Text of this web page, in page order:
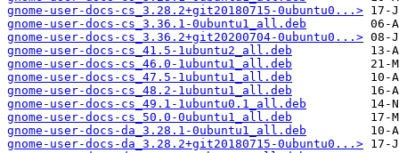
gnome-user-docs-cs_3.28.2+git20180715-0ubuntu0...>
gnome-user-docs-cs_3.36.1-0ubuntu1_all.deb
gnome-user-docs-cs_3.36.2+git20200704-0ubuntu0...>
gnome-user-docs-cs_41.5-1ubuntu2_all.deb
gnome-user-docs-cs_46.0-1ubuntu1_all.deb
gnome-user-docs-cs_47.5-1ubuntu1_all.deb
gnome-user-docs-cs_48.2-1ubuntu1_all.deb
gnome-user-docs-cs_49.1-1ubuntu0.1_all.deb
gnome-user-docs-cs_50.0-0ubuntu1_all.deb
gnome-user-docs-da_3.28.1-0ubuntu1_all.deb
gnome-user-docs-da_3.28.2+git20180715-0ubuntu0...>